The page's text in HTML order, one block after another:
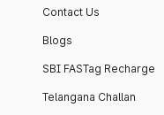
Contact Us
Blogs
SBI FASTag Recharge
Telangana Challan